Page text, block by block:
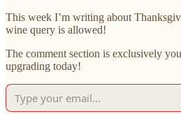
This week I’m writing about
wine query is allowed!
The comment section is exclusively
upgrading today!